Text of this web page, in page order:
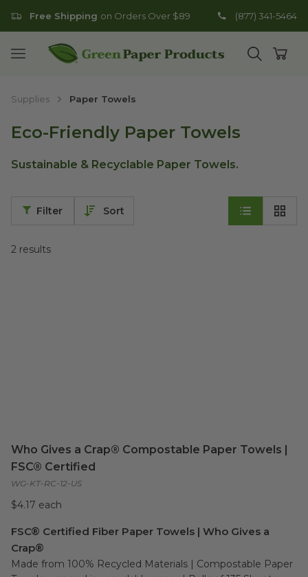
Free Shipping on Orders Over $89 (877) 341-5464
Open mobile menu
Go to homepage
Open
Supplies Paper Towels
Eco-Friendly Paper Towels
Sustainable & Recyclable Paper Towels.
2 results
Filter Sort
Who Gives a Crap® Compostable Paper Towels |
FSC® Certified
WG-KT-RC-12-US
$4.17 each
FSC® Certified Fiber Paper Towels | Who Gives a
Crap®
Made from 100% Recycled Materials | Compostable Paper